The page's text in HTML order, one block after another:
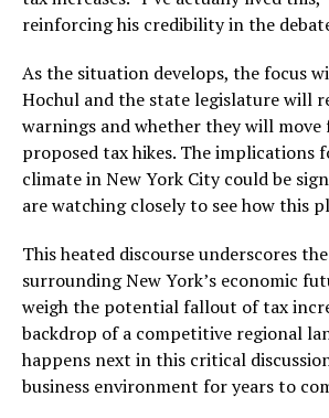
reinforcing his credibility in the
As the situation develops, the focus
Hochul and the state legislature will
warnings and whether they will
proposed tax hikes. The implications
climate in New York City could be
are watching closely to see how this
This heated discourse underscores
surrounding New York’s economic
weigh the potential fallout of tax
backdrop of a competitive regional
happens next in this critical
business environment for years to